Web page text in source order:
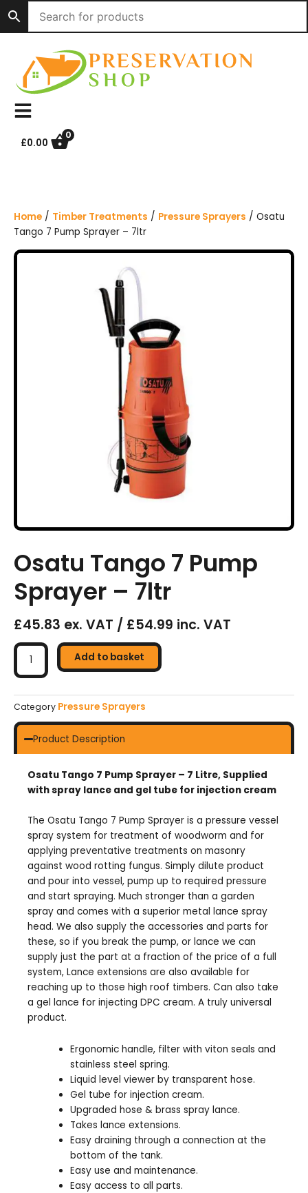
i
£0.00
0
Home / Timber Treatments / Pressure Sprayers / Osatu
Tango 7 Pump Sprayer – 7ltr
Osatu Tango 7 Pump
Sprayer – 7ltr
£45.83 ex. VAT / £54.99 inc. VAT
Osatu
Tango
7
Sprayer
7ltr
Add to basket
Category Pressure Sprayers
Product Description
Osatu Tango 7 Pump Sprayer – 7 Litre, Supplied
with spray lance and gel tube for injection cream
The Osatu Tango 7 Pump Sprayer is a pressure vessel
spray system for treatment of woodworm and for
applying preventative treatments on masonry
against wood rotting fungus. Simply dilute product
and pour into vessel, pump up to required pressure
and start spraying. Much stronger than a garden
spray and comes with a superior metal lance spray
head. We also supply the accessories and parts for
these, so if you break the pump, or lance we can
supply just the part at a fraction of the price of a full
system, Lance extensions are also available for
reaching up to those high roof timbers. Can also take
a gel lance for injecting DPC cream. A truly universal
product.
Ergonomic handle, filter with viton seals and
stainless steel spring.
Liquid level viewer by transparent hose.
Gel tube for injection cream.
Upgraded hose & brass spray lance.
Takes lance extensions.
Easy draining through a connection at the
bottom of the tank.
Easy use and maintenance.
Easy access to all parts.